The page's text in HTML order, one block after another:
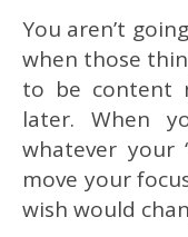
You aren’t
when those
to be content
later. When
whatever your
move your
wish would